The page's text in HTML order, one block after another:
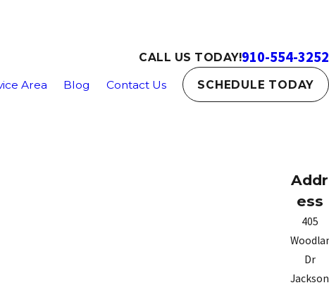
CALL US TODAY!910-554-3252
Area Blog Contact Us SCHEDULE TODAY
Addr
ess
405
Dr